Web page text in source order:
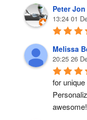
Peter
13:24 01
Melissa
20:25 26
for
awesome!